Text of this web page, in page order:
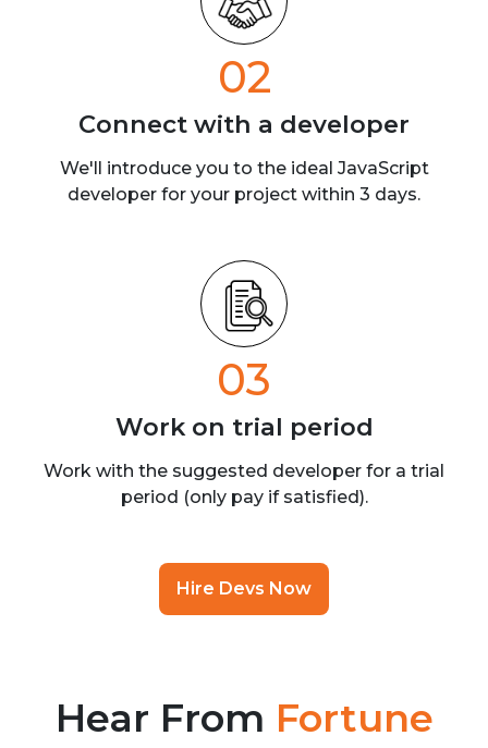
02
Connect with a developer
We'll introduce you to the ideal JavaScript
developer for your project within 3 days.
03
Work on trial period
Work with the suggested developer for a trial
period (only pay if satisfied).
Hire Devs Now
Hear From Fortune